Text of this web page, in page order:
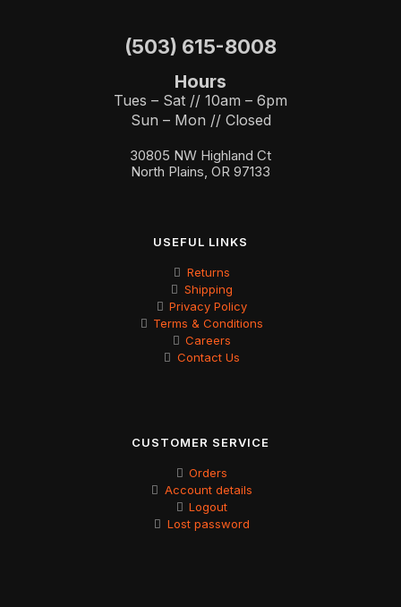
(503) 615-8008
Hours
Tues – Sat // 10am – 6pm
Sun – Mon // Closed
30805 NW Highland Ct
North Plains, OR 97133
USEFUL LINKS
Returns
Shipping
Privacy Policy
Terms & Conditions
Careers
Contact Us
CUSTOMER SERVICE
Orders
Account details
Logout
Lost password